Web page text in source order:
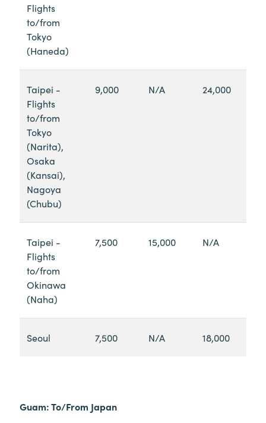
Flights
to/from
Tokyo
(Haneda)
Taipei -
Flights
to/from
Tokyo
(Narita),
Osaka
(Kansai),
Nagoya
(Chubu)
9,000 N/A 24,000
Taipei -
Flights
to/from
Okinawa
(Naha)
7,500 15,000 N/A
Seoul 7,500 N/A 18,000
Guam: To/From Japan